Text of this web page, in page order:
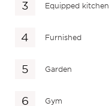
Equipped kitchen
Furnished
Garden
Gym